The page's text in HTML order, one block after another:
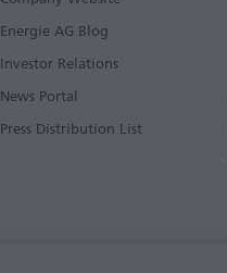
Energie AG Blog
Investor Relations
News Portal
Press Distribution List